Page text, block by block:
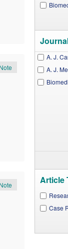
A. J.
A. J.
Article
Case